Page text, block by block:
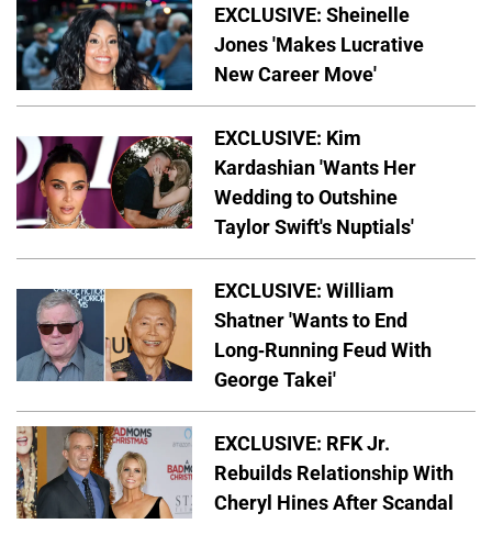
EXCLUSIVE: Sheinelle
Jones 'Makes Lucrative
New Career Move'
EXCLUSIVE: Kim
Kardashian 'Wants Her
Wedding to Outshine
Taylor Swift's Nuptials'
EXCLUSIVE: William
Shatner 'Wants to End
Long-Running Feud With
George Takei'
EXCLUSIVE: RFK Jr.
Rebuilds Relationship With
Cheryl Hines After Scandal